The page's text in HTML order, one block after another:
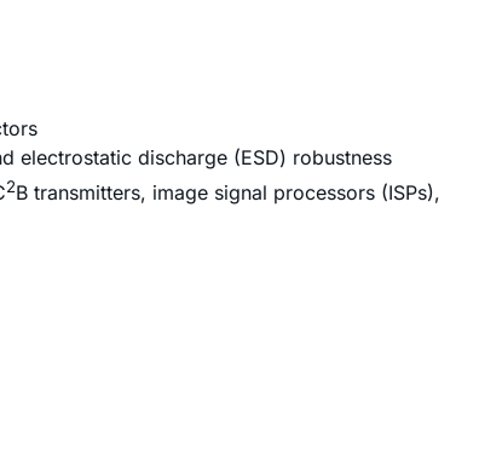
electrostatic discharge (ESD) robustness
2B transmitters, image signal processors (ISPs),